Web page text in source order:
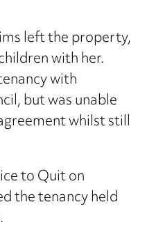
left the property,
with her.
with
but was unable
whilst still
to Quit on
the tenancy held